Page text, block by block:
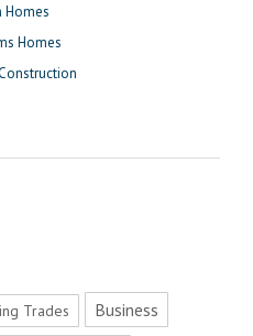
Homes
Homes
Trades Business